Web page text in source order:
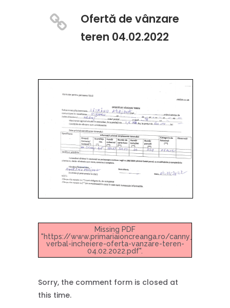
Ofertă de vânzare
teren 04.02.2022
Missing PDF
"https://www.primariaioncreanga.ro/canny_up/
verbal-incheiere-oferta-vanzare-teren-
04.02.2022.pdf".
Sorry, the comment form is closed at
this time.